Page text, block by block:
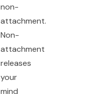
non-
attachment.
Non-
attachment
releases
your
mind